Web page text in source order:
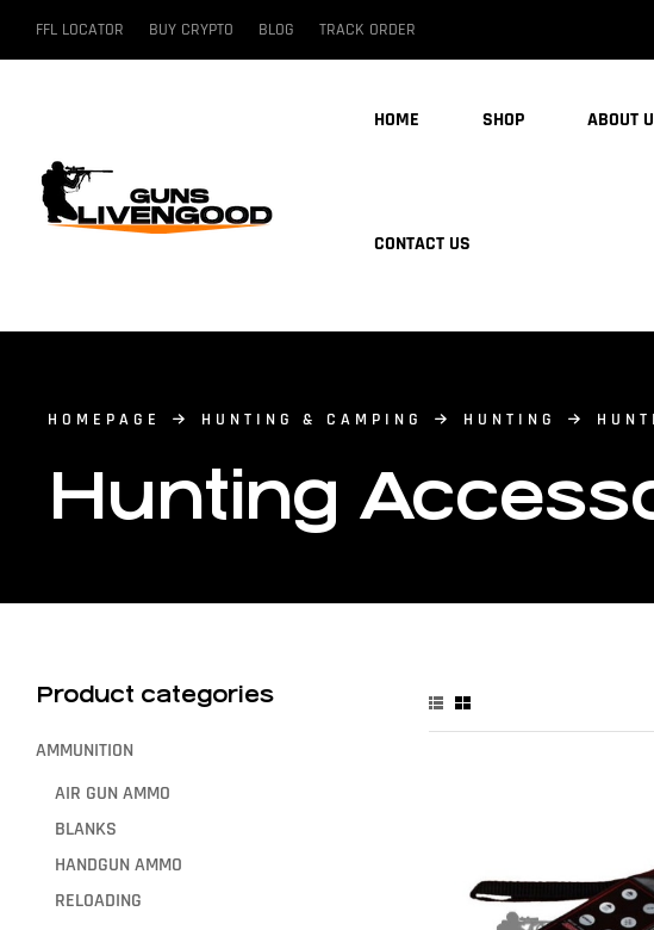
FFL LOCATOR BUY CRYPTO BLOG TRACK ORDER
HOME SHOP ABOUT
CONTACT US
HOMEPAGE HUNTING & CAMPING HUNTING
Hunting
Product categories
AMMUNITION
AIR GUN AMMO
BLANKS
HANDGUN AMMO
RELOADING